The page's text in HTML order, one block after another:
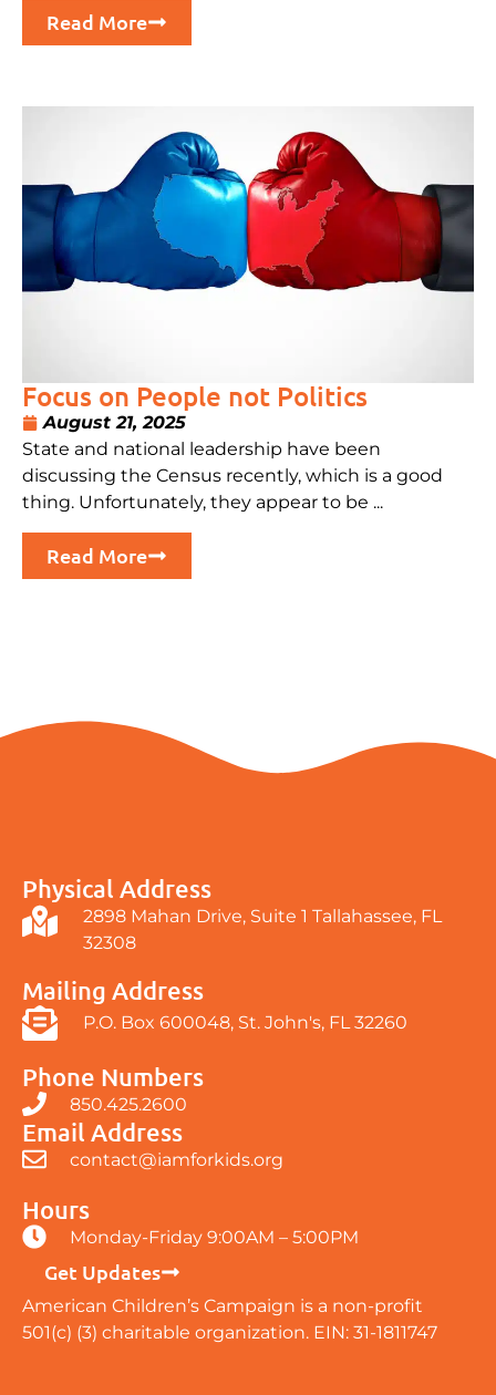
Read More
Focus on People not Politics
August 21, 2025
State and national leadership have been
discussing the Census recently, which is a good
thing. Unfortunately, they appear to be ...
Read More
Physical Address
2898 Mahan Drive, Suite 1 Tallahassee, FL
32308
Mailing Address
P.O. Box 600048, St. John's, FL 32260
Phone Numbers
850.425.2600
Email Address
contact@iamforkids.org
Hours
Monday-Friday 9:00AM – 5:00PM
Get Updates
American Children’s Campaign is a non-profit
501(c) (3) charitable organization. EIN: 31-1811747